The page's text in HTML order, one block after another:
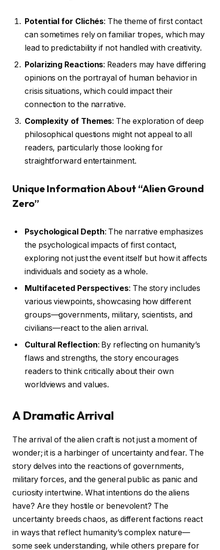
Potential for Clichés: The theme of first contact
can sometimes rely on familiar tropes, which may
lead to predictability if not handled with creativity.
Polarizing Reactions: Readers may have differing
opinions on the portrayal of human behavior in
crisis situations, which could impact their
connection to the narrative.
Complexity of Themes: The exploration of deep
philosophical questions might not appeal to all
readers, particularly those looking for
straightforward entertainment.
Unique Information About “Alien Ground
Zero”
Psychological Depth: The narrative emphasizes
the psychological impacts of first contact,
exploring not just the event itself but how it affects
individuals and society as a whole.
Multifaceted Perspectives: The story includes
various viewpoints, showcasing how different
groups—governments, military, scientists, and
civilians—react to the alien arrival.
Cultural Reflection: By reflecting on humanity’s
flaws and strengths, the story encourages
readers to think critically about their own
worldviews and values.
A Dramatic Arrival
The arrival of the alien craft is not just a moment of
wonder; it is a harbinger of uncertainty and fear. The
story delves into the reactions of governments,
military forces, and the general public as panic and
curiosity intertwine. What intentions do the aliens
have? Are they hostile or benevolent? The
uncertainty breeds chaos, as different factions react
in ways that reflect humanity’s complex nature—
some seek understanding, while others prepare for